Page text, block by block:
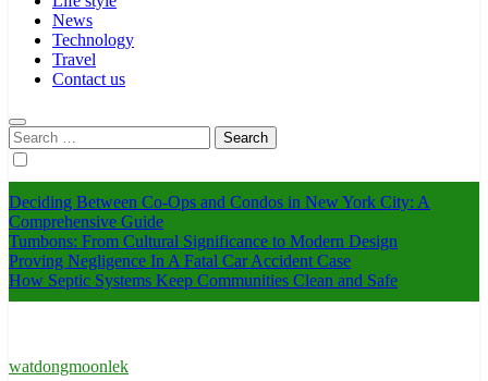
News
Technology
Travel
Contact us
Search
for:
Deciding Between Co-Ops and Condos in New York City: A
Comprehensive Guide
Tumbons: From Cultural Significance to Modern Design
Proving Negligence In A Fatal Car Accident Case
How Septic Systems Keep Communities Clean and Safe
watdongmoonlek